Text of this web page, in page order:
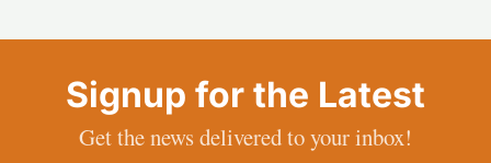
Signup for the Latest
Get the news delivered to your inbox!